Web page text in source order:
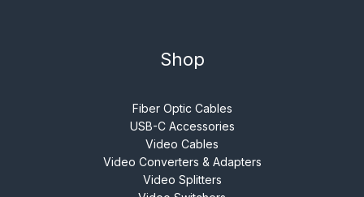
Shop
Fiber Optic Cables
USB-C Accessories
Video Cables
Video Converters & Adapters
Video Splitters